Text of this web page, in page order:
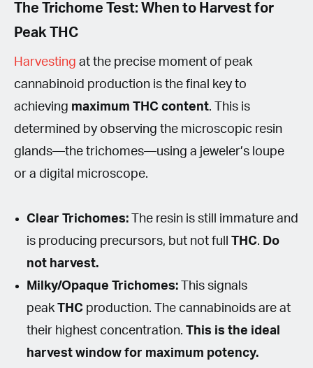
The Trichome Test: When to Harvest for
Peak THC
Harvesting at the precise moment of peak
cannabinoid production is the final key to
achieving maximum THC content. This is
determined by observing the microscopic resin
glands—the trichomes—using a jeweler’s loupe
or a digital microscope.
Clear Trichomes: The resin is still immature and
is producing precursors, but not full THC. Do
not harvest.
Milky/Opaque Trichomes: This signals
peakTHC production. The cannabinoids are at
their highest concentration. This is the ideal
harvest window for maximum potency.